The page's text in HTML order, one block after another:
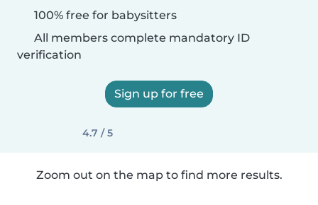
100% free for babysitters
All members complete mandatory ID
verification
Sign up for free
4.7 / 5
Zoom out on the map to find more results.